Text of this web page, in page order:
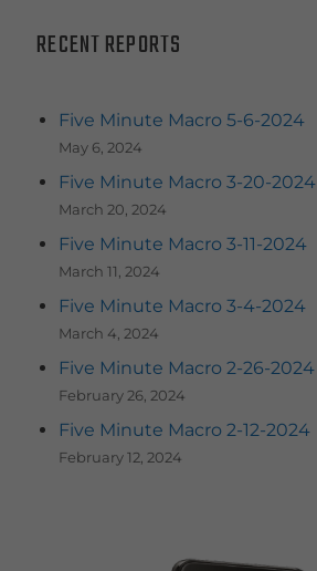
RECENT REPORTS
Five Minute Macro 5-6-2024
May 6, 2024
Five Minute Macro 3-20-2024
March 20, 2024
Five Minute Macro 3-11-2024
March 11, 2024
Five Minute Macro 3-4-2024
March 4, 2024
Five Minute Macro 2-26-2024
February 26, 2024
Five Minute Macro 2-12-2024
February 12, 2024